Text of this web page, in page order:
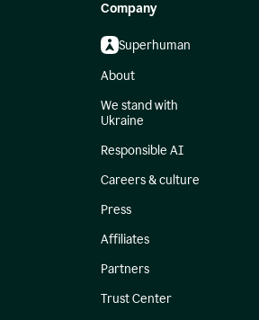
Company
Superhuman
About
We stand with
Ukraine
Responsible AI
Careers & culture
Press
Affiliates
Partners
Trust Center